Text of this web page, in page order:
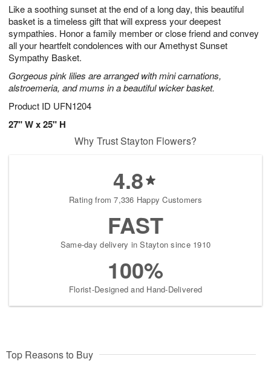
Like a soothing sunset at the end of a long day, this beautiful
basket is a timeless gift that will express your deepest
sympathies. Honor a family member or close friend and convey
all your heartfelt condolences with our Amethyst Sunset
Sympathy Basket.
Gorgeous pink lilies are arranged with mini carnations,
alstroemeria, and mums in a beautiful wicker basket.
Product ID UFN1204
27" W x 25" H
6
s
Why Trust Stayton Flowers?
4.8
Rating from 7,336 Happy Customers
FAST
Same-day delivery in Stayton since 1910
100%
Florist-Designed and Hand-Delivered
Top Reasons to Buy